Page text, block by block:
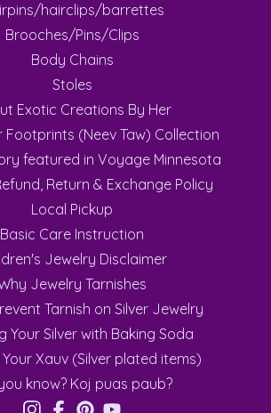
hairclips/barrettes
Brooches/Pins/Clips
Body Chains
Stoles
Exotic Creations By Her
Footprints (Neev Taw) Collection
featured in Voyage Minnesota
Return & Exchange Policy
Local Pickup
Basic Care Instruction
Jewelry Disclaimer
Jewelry Tarnishes
Tarnish on Silver Jewelry
Your Silver with Baking Soda
Xauv (Silver plated items)
know? Koj puas paub?